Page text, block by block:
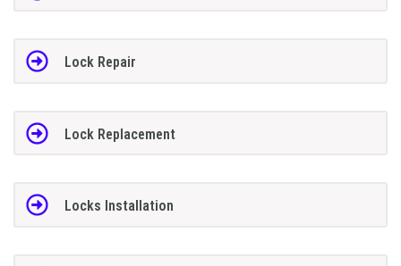
Lock Repair
Lock Replacement
Locks Installation